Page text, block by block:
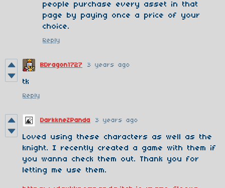
people purchase every asset in that
page by paying once a price of your
choice.
Reply
BDragon1727 3 years ago
tk
Reply
DarkkneZPanda 3 years ago
Loved using these characters as well as the
knight. I recently created a game with them if
you wanna check them out. Thank you for
letting me use them.